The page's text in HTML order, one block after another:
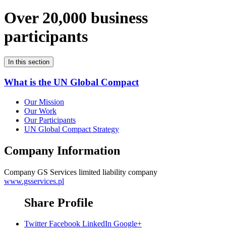
Over 20,000 business
participants
In this section
What is the UN Global Compact
Our Mission
Our Work
Our Participants
UN Global Compact Strategy
Company Information
Company GS Services limited liability company
www.gsservices.pl
Share Profile
Twitter Facebook LinkedIn Google+